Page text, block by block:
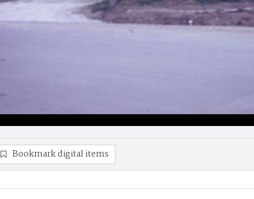
Bookmark digital items